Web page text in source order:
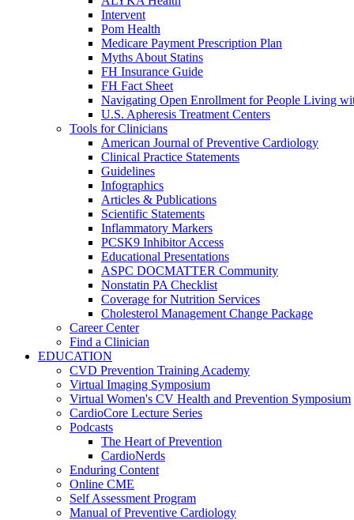
Intervent
Pom Health
Medicare Payment Prescription Plan
Myths About Statins
FH Insurance Guide
FH Fact Sheet
Navigating Open Enrollment for People Living
U.S. Apheresis Treatment Centers
Tools for Clinicians
American Journal of Preventive Cardiology
Clinical Practice Statements
Guidelines
Infographics
Articles & Publications
Scientific Statements
Inflammatory Markers
PCSK9 Inhibitor Access
Educational Presentations
ASPC DOCMATTER Community
Nonstatin PA Checklist
Coverage for Nutrition Services
Cholesterol Management Change Package
Career Center
Find a Clinician
EDUCATION
CVD Prevention Training Academy
Virtual Imaging Symposium
Virtual Women's CV Health and Prevention Symposium
CardioCore Lecture Series
Podcasts
The Heart of Prevention
CardioNerds
Enduring Content
Online CME
Self Assessment Program
Manual of Preventive Cardiology